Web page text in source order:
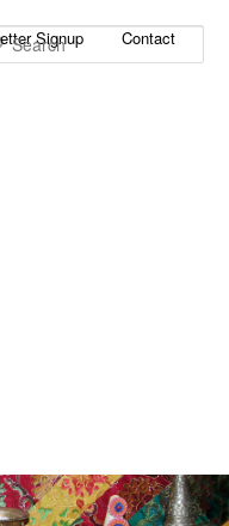
Signup Contact